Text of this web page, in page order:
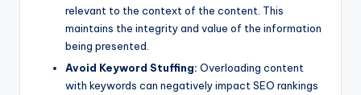
relevant to the context of the content. This
maintains the integrity and value of the information
being presented.
Avoid Keyword Stuffing: Overloading content
with keywords can negatively impact SEO rankings